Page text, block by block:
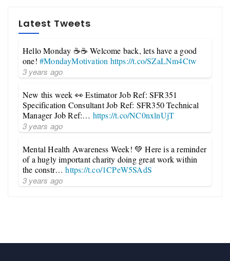
Latest Tweets
Hello Monday ☕☕ Welcome back, lets have a good
one! #MondayMotivation https://t.co/SZaLNm4Ctw
3 years ago
New this week 👀 Estimator Job Ref: SFR351
Specification Consultant Job Ref: SFR350 Technical
Manager Job Ref:… https://t.co/NC0nxlnUjT
3 years ago
Mental Health Awareness Week! 💚 Here is a reminder
of a hugly important charity doing great work within
the constr…https://t.co/1CPeW5SAdS
3 years ago